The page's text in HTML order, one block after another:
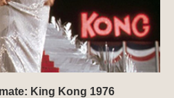
King Kong 1976